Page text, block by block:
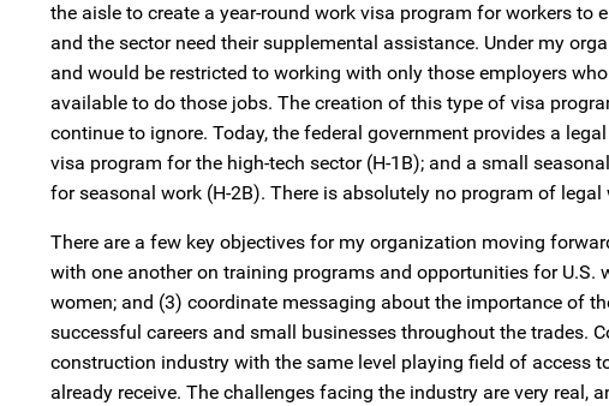
the aisle to create a year-round work visa program for workers
and the sector need their supplemental assistance. Under my
and would be restricted to working with only those employers
available to do those jobs. The creation of this type of visa
continue to ignore. Today, the federal government provides a
visa program for the high-tech sector (H-1B); and a small
for seasonal work (H-2B). There is absolutely no program of
There are a few key objectives for my organization moving
with one another on training programs and opportunities for
women; and (3) coordinate messaging about the importance of
successful careers and small businesses throughout the trades.
construction industry with the same level playing field of access
already receive. The challenges facing the industry are very